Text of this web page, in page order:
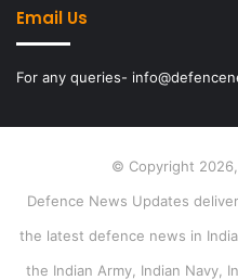
Email Us
For any queries-
© Copyright
Defence News Updates
the latest defence news in
the Indian Army, Indian Navy,